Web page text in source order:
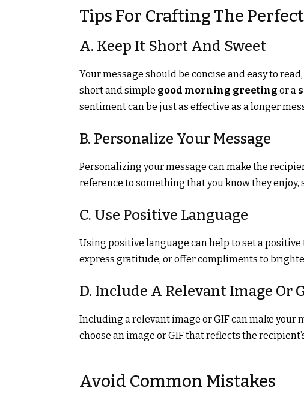
Tips For Crafting The
A. Keep It Short And Sweet
Your message should be concise and easy to
short and simple good morning greeting or a
sentiment can be just as effective as a longer
B. Personalize Your Message
Personalizing your message can make the
reference to something that you know they enjoy,
C. Use Positive Language
Using positive language can help to set a
express gratitude, or offer compliments to
D. Include A Relevant Image Or
Including a relevant image or GIF can make your
choose an image or GIF that reflects the
Avoid Common Mistakes